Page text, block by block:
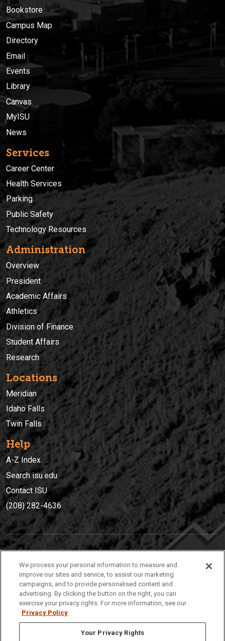
Bookstore
Campus Map
Directory
Email
Events
Library
Canvas
MyISU
News
Services
Career Center
Health Services
Parking
Public Safety
Technology Resources
Administration
Overview
President
Academic Affairs
Athletics
Division of Finance
Student Affairs
Research
Locations
Meridian
Idaho Falls
Twin Falls
Help
A-Z Index
Search isu.edu
Contact ISU
(208) 282-4636
(208) 282-4636
921 South 8th Avenue | Pocatello, Idaho, 83209
We process your personal information to measure and
improve our sites and service, to assist our marketing
campaigns, and to provide personalised content and
advertising. By clicking the button on the right, you can
exercise your privacy rights. For more information, see our
Privacy Policy
Your Privacy Rights